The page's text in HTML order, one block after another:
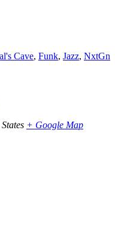
Cave, Funk, Jazz, NxtGn
+ Google Map